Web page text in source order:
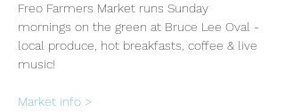
Freo Farmers Market runs Sunday
mornings on the green at Bruce Lee Oval -
local produce, hot breakfasts, coffee & live
music!
Market info >